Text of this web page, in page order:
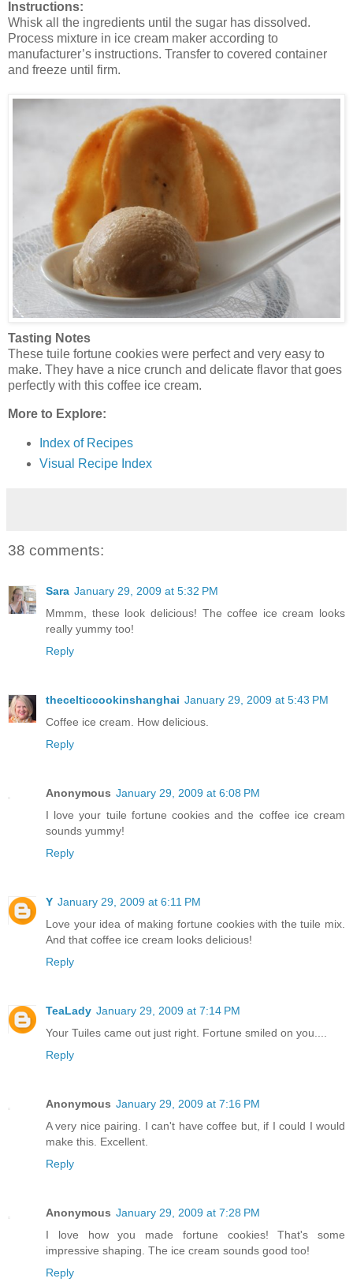
Instructions:
Whisk all the ingredients until the sugar has dissolved.
Process mixture in ice cream maker according to
manufacturer’s instructions. Transfer to covered container
and freeze until firm.
Tasting Notes
These tuile fortune cookies were perfect and very easy to
make. They have a nice crunch and delicate flavor that goes
perfectly with this coffee ice cream.
More to Explore:
Index of Recipes
Visual Recipe Index
38 comments:
Sara January 29, 2009 at 5:32 PM
Mmmm, these look delicious! The coffee ice cream looks
really yummy too!
Reply
thecelticcookinshanghai January 29, 2009 at 5:43 PM
Coffee ice cream. How delicious.
Reply
Anonymous January 29, 2009 at 6:08 PM
I love your tuile fortune cookies and the coffee ice cream
sounds yummy!
Reply
Y January 29, 2009 at 6:11 PM
Love your idea of making fortune cookies with the tuile mix.
And that coffee ice cream looks delicious!
Reply
TeaLady January 29, 2009 at 7:14 PM
Your Tuiles came out just right. Fortune smiled on you....
Reply
Anonymous January 29, 2009 at 7:16 PM
A very nice pairing. I can't have coffee but, if I could I would
make this. Excellent.
Reply
Anonymous January 29, 2009 at 7:28 PM
I love how you made fortune cookies! That's some
impressive shaping. The ice cream sounds good too!
Reply